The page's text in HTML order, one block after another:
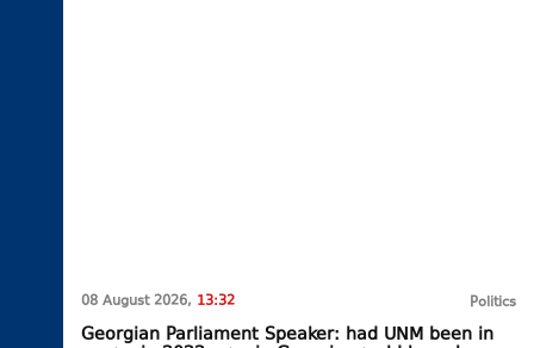
08 August 2026, 13:32 Politics
Georgian Parliament Speaker: had UNM been in